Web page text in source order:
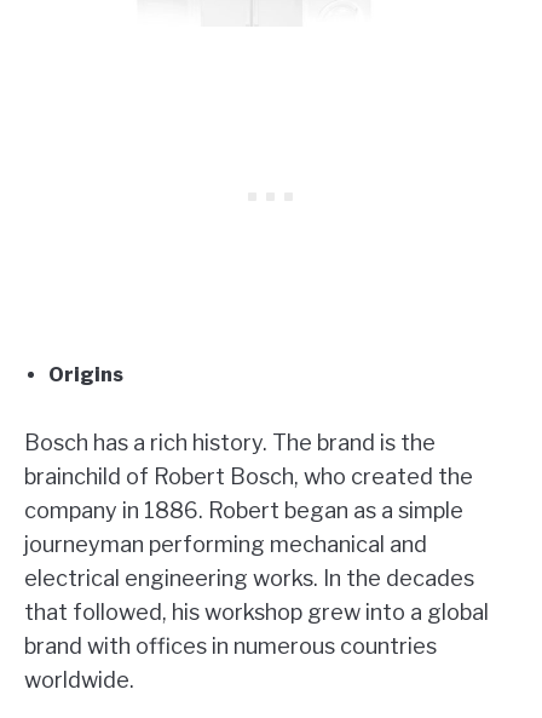
Origins
Bosch has a rich history. The brand is the
brainchild of Robert Bosch, who created the
company in 1886. Robert began as a simple
journeyman performing mechanical and
electrical engineering works. In the decades
that followed, his workshop grew into a global
brand with offices in numerous countries
worldwide.